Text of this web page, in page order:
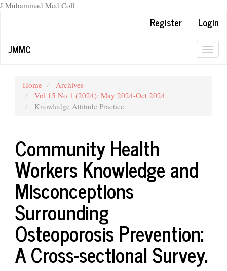
J Muhammad Med Coll
Content
Register
Login
JMMC
Home
Archives
Vol 15 No 1 (2024): May 2024-Oct 2024
Knowledge Attitude Practice
Community Health
Workers Knowledge and
Misconceptions
Surrounding
Osteoporosis Prevention:
A Cross-sectional Survey.